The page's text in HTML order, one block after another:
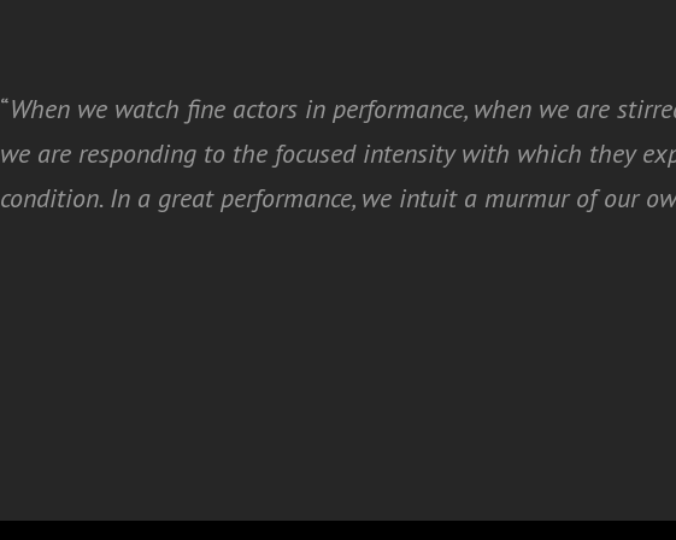
“When we watch fine actors in performance, when we are
we are responding to the focused intensity with which they
condition. In a great performance, we intuit a murmur of our